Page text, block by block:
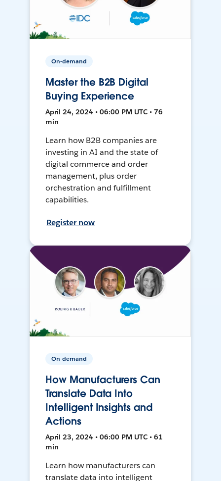
On-demand
Master the B2B Digital
Buying Experience
April 24, 2024 • 06:00 PM UTC • 76
min
Learn how B2B companies are
investing in AI and the state of
digital commerce and order
management, plus order
orchestration and fulfillment
capabilities.
Register now
On-demand
How Manufacturers Can
Translate Data Into
Intelligent Insights and
Actions
April 23, 2024 • 06:00 PM UTC • 61
min
Learn how manufacturers can
translate data into intelligent